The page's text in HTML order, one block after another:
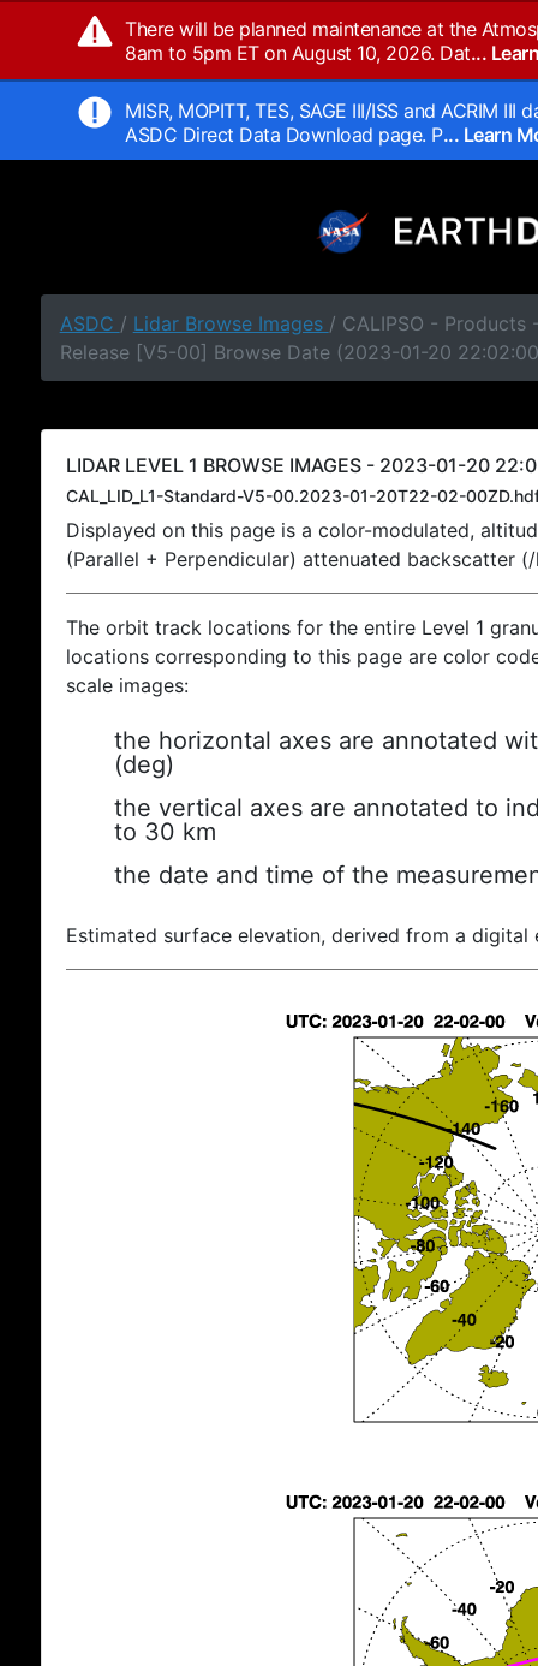
There will be planned maintenance at the
8am to 5pm ET on August 10, 2026. Dat...
MISR, MOPITT, TES, SAGE III/ISS and ACRIM
ASDC Direct Data Download page. P... Learn
ASDC / Lidar Browse Images / CALIPSO - Products
Release [V5-00] Browse Date (2023-01-20
LIDAR LEVEL 1 BROWSE IMAGES - 2023-01-20
CAL_LID_L1-Standard-V5-00.2023-01-20T22-02-
Displayed on this page is a color-modulated,
(Parallel + Perpendicular) attenuated backscatter
The orbit track locations for the entire Level 1
locations corresponding to this page are color
scale images:
the horizontal axes are annotated
(deg)
the vertical axes are annotated to
to 30 km
the date and time of the
Estimated surface elevation, derived from a